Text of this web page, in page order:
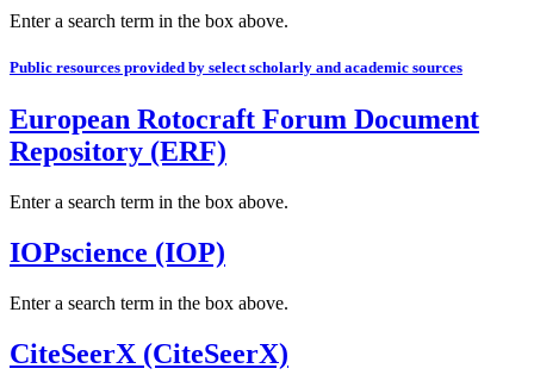
Enter a search term in the box above.
Public resources provided by select scholarly and academic sources
European Rotocraft Forum Document
Repository (ERF)
Enter a search term in the box above.
IOPscience (IOP)
Enter a search term in the box above.
CiteSeerX (CiteSeerX)